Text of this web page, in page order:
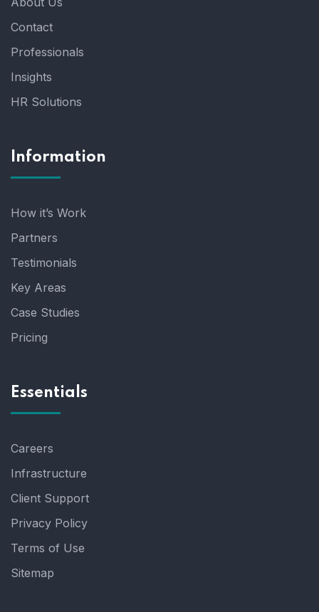
Contact
Professionals
Insights
HR Solutions
Information
How it’s Work
Partners
Testimonials
Key Areas
Case Studies
Pricing
Essentials
Careers
Infrastructure
Client Support
Privacy Policy
Terms of Use
Sitemap